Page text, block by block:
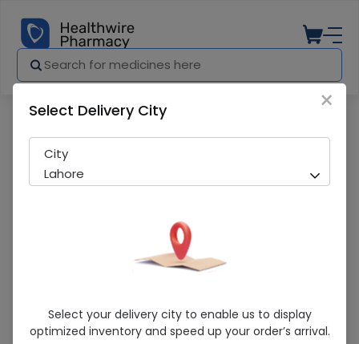
ORGANICAL TAB
Sold Out
245 successful orders delivered in last 7 Days
×
Select Delivery City
City
Lahore
Select your delivery city to enable us to display
optimized inventory and speed up your order’s arrival.